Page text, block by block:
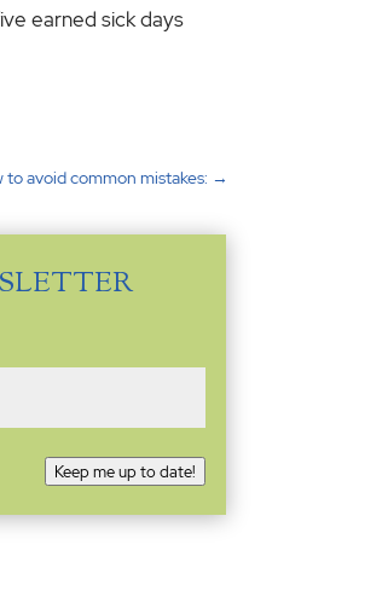
earned sick days
avoid common mistakes: →
Keep me up to date!